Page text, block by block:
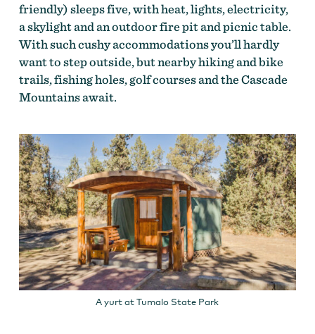
friendly) sleeps five, with heat, lights, electricity,
a skylight and an outdoor fire pit and picnic table.
With such cushy accommodations you’ll hardly
want to step outside, but nearby hiking and bike
trails, fishing holes, golf courses and the Cascade
Mountains await.
A yurt at Tumalo State Park